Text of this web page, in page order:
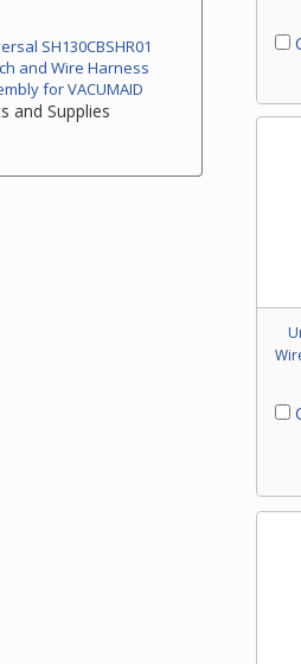
SH130CBSHR01
and Wire Harness
for VACUMAID
and Supplies